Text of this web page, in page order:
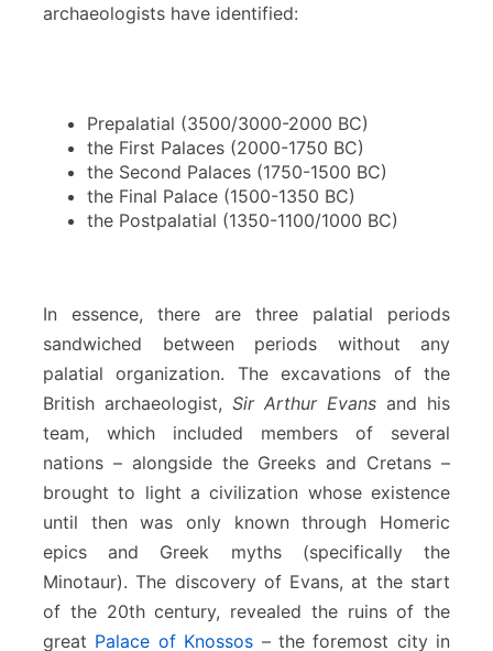
archaeologists have identified:
Prepalatial (3500/3000-2000 BC)
the First Palaces (2000-1750 BC)
the Second Palaces (1750-1500 BC)
the Final Palace (1500-1350 BC)
the Postpalatial (1350-1100/1000 BC)
In essence, there are three palatial periods
sandwiched between periods without any
palatial organization. The excavations of the
British archaeologist, Sir Arthur Evans and his
team, which included members of several
nations – alongside the Greeks and Cretans –
brought to light a civilization whose existence
until then was only known through Homeric
epics and Greek myths (specifically the
Minotaur). The discovery of Evans, at the start
of the 20th century, revealed the ruins of the
great Palace of Knossos – the foremost city in